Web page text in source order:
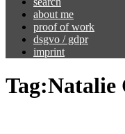
about me
proof of work
dsgvo / gdpr
imprint
Tag:Natalie